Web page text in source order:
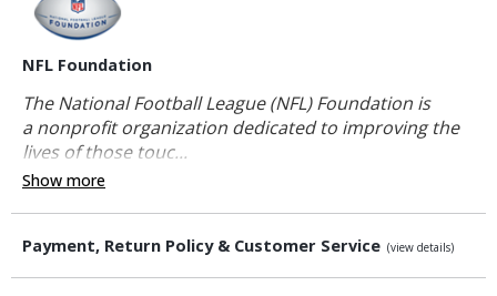
NFL Foundation
The National Football League (NFL) Foundation is
a nonprofit organization dedicated to improving the
lives of those touc...
Show more
Payment, Return Policy & Customer Service (view details)